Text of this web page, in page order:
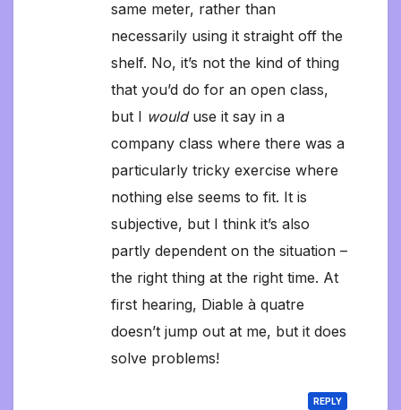
same meter, rather than
necessarily using it straight off the
shelf. No, it’s not the kind of thing
that you’d do for an open class,
but I woulduse it say in a
company class where there was a
particularly tricky exercise where
nothing else seems to fit. It is
subjective, but I think it’s also
partly dependent on the situation –
the right thing at the right time. At
first hearing, Diable à quatre
doesn’t jump out at me, but it does
solve problems!
REPLY